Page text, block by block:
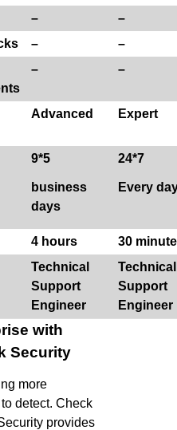
–
–
–
–
– –
Advanced Expert
9*5
business
days
24*7
Every
4 hours
30
Technical
Support
Engineer
Technical
Support
Engineer
with
Security
more
detect. Check
provides